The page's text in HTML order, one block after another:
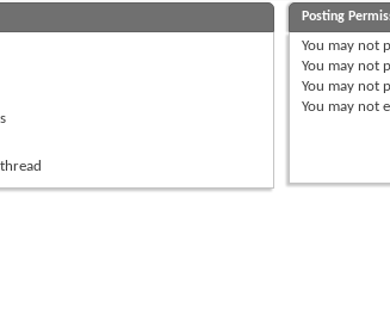
Posting
You may not
You may not
You may not
You may not